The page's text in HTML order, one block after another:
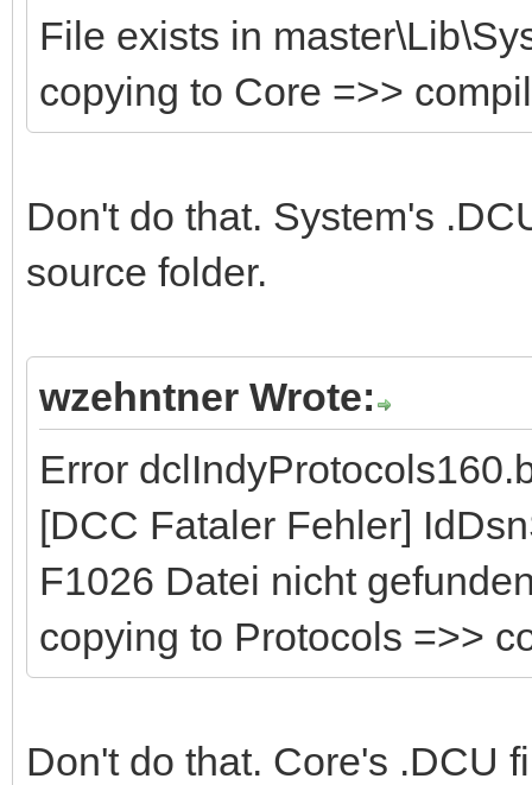
File exists in
copying to Core =>>
Don't do that. System's
source folder.
wzehntner Wrote:
Error
[DCC Fataler Fehler]
F1026 Datei nicht
copying to Protocols =>>
Don't do that. Core's .DCU